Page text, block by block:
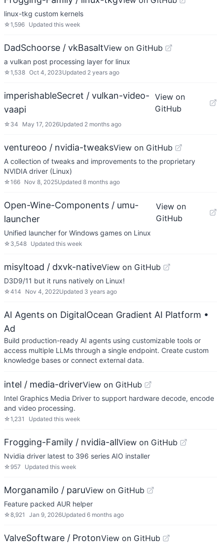
linux-tkg custom kernels
☆1,596 Updated this week
DadSchoorse / vkBasaltView on GitHub
a vulkan post processing layer for linux
☆1,538 Oct 4, 2023Updated 2 years ago
imperishableSecret / vulkan-video-
vaapi
View on
GitHub
☆ 34 May 17, 2026Updated 2 months ago
ventureoo / nvidia-tweaksView on GitHub
A collection of tweaks and improvements to the proprietary
NVIDIA driver (Linux)
☆166 Nov 8, 2025Updated 8 months ago
Open-Wine-Components / umu-
launcher
View on
GitHub
Unified launcher for Windows games on Linux
☆ 3,548 Updated this week
misyltoad / dxvk-nativeView on GitHub
D3D9/11 but it runs natively on Linux!
☆414 Nov 4, 2022Updated 3 years ago
AI Agents on DigitalOcean Gradient AI Platform •
Ad
Build production-ready AI agents using customizable tools or
access multiple LLMs through a single endpoint. Create custom
knowledge bases or connect external data.
intel / media-driverView on GitHub
Intel Graphics Media Driver to support hardware decode, encode
and video processing.
☆1,231 Updated this week
Frogging-Family / nvidia-allView on GitHub
Nvidia driver latest to 396 series AIO installer
☆ 957 Updated this week
Morganamilo / paruView on GitHub
Feature packed AUR helper
☆8,921 Jan 9, 2026Updated 6 months ago
ValveSoftware / ProtonView on GitHub